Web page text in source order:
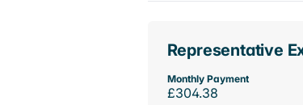
Representative
Monthly Payment
£304.38